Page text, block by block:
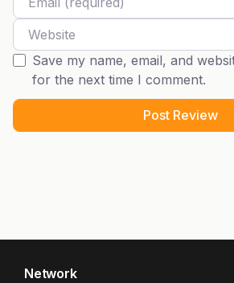
Website
Save my name, email, and
for the next time I comment.
Network